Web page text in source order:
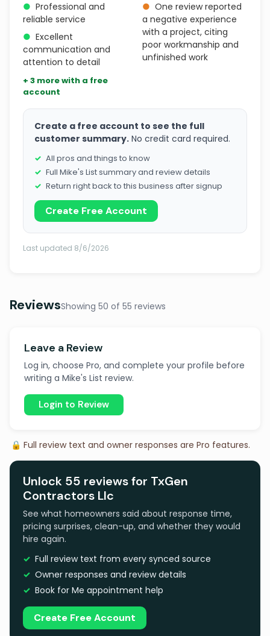
● Professional and
reliable service
● Excellent
communication and
attention to detail
+ 3 more with a free
account
● One review reported
a negative experience
with a project, citing
poor workmanship and
unfinished work
Create a free account to see the full
customer summary. No credit card required.
All pros and things to know
Full Mike's List summary and review details
Return right back to this business after signup
Create Free Account
Last updated 8/6/2026
ReviewsShowing 50 of 55 reviews
Leave a Review
Log in, choose Pro, and complete your profile before
writing a Mike's List review.
Login to Review
🔒 Full review text and owner responses are Pro features.
Unlock 55 reviews for TxGen
Contractors Llc
See what homeowners said about response time,
pricing surprises, clean-up, and whether they would
hire again.
Full review text from every synced source
Owner responses and review details
Book for Me appointment help
Create Free Account